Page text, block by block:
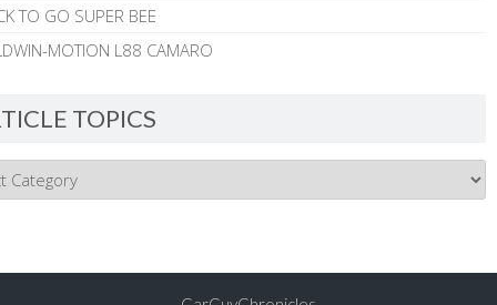
TO GO SUPER BEE
MOTION L88 CAMARO
TOPICS